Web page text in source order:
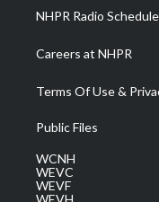
NHPR Radio Schedule
Careers at NHPR
Terms Of Use &
Public Files
WCNH
WEVC
WEVF